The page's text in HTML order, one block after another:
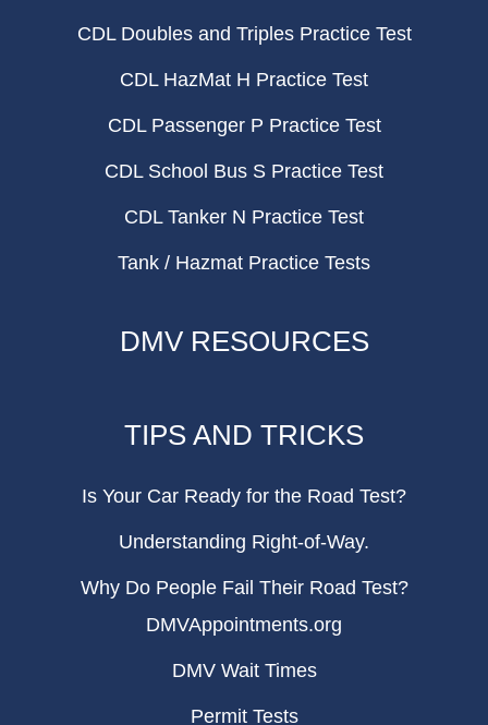
CDL Doubles and Triples Practice Test
CDL HazMat H Practice Test
CDL Passenger P Practice Test
CDL School Bus S Practice Test
CDL Tanker N Practice Test
Tank / Hazmat Practice Tests
DMV RESOURCES
TIPS AND TRICKS
Is Your Car Ready for the Road Test?
Understanding Right-of-Way.
Why Do People Fail Their Road Test?
DMVAppointments.org
DMV Wait Times
Permit Tests